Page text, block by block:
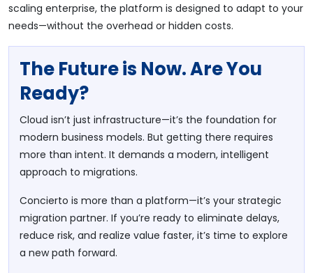
scaling enterprise, the platform is designed to adapt to your
needs—without the overhead or hidden costs.
The Future is Now. Are You
Ready?
Cloud isn’t just infrastructure—it’s the foundation for
modern business models. But getting there requires
more than intent. It demands a modern, intelligent
approach to migrations.
Concierto is more than a platform—it’s your strategic
migration partner. If you’re ready to eliminate delays,
reduce risk, and realize value faster, it’s time to explore
a new path forward.